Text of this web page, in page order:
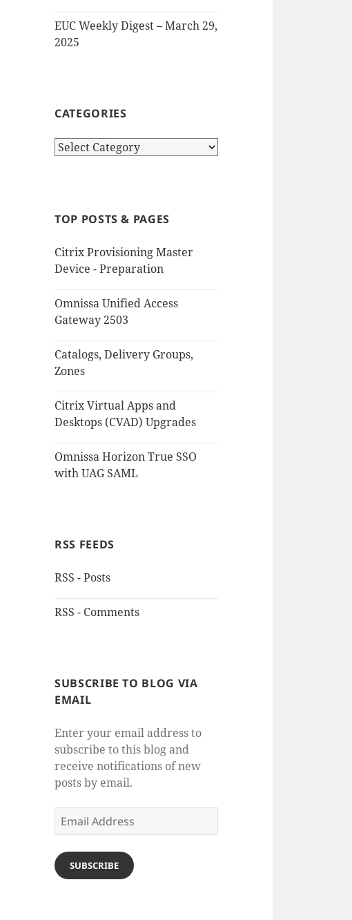
EUC Weekly Digest – March 29,
2025
CATEGORIES
Categories
TOP POSTS & PAGES
Citrix Provisioning Master
Device - Preparation
Omnissa Unified Access
Gateway 2503
Catalogs, Delivery Groups,
Zones
Citrix Virtual Apps and
Desktops (CVAD) Upgrades
Omnissa Horizon True SSO
with UAG SAML
RSS FEEDS
RSS - Posts
RSS - Comments
SUBSCRIBE TO BLOG VIA
EMAIL
Enter your email address to
subscribe to this blog and
receive notifications of new
posts by email.
Email
Address
SUBSCRIBE